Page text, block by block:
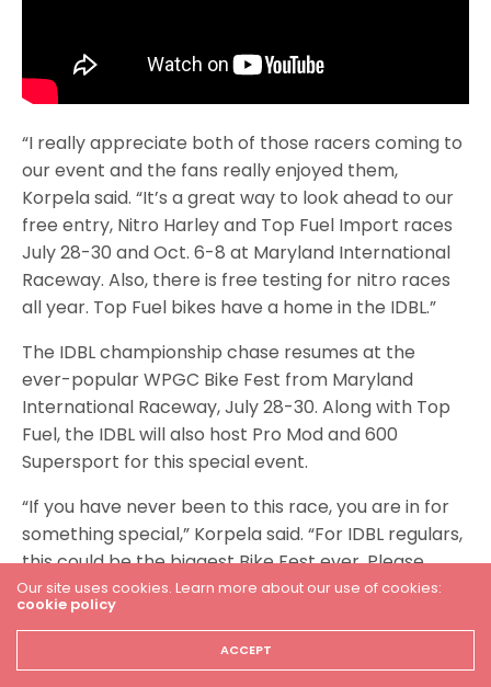
“I really appreciate both of those racers coming to
our event and the fans really enjoyed them,
Korpela said. “It’s a great way to look ahead to our
free entry, Nitro Harley and Top Fuel Import races
July 28-30 and Oct. 6-8 at Maryland International
Raceway. Also, there is free testing for nitro races
all year. Top Fuel bikes have a home in the IDBL.”
The IDBL championship chase resumes at the
ever-popular WPGC Bike Fest from Maryland
International Raceway, July 28-30. Along with Top
Fuel, the IDBL will also host Pro Mod and 600
Supersport for this special event.
“If you have never been to this race, you are in for
something special,” Korpela said. “For IDBL regulars,
this could be the biggest Bike Fest ever. Please
make your plans to join us.”
For more information and a full event schedule,
please visit RaceIDBL.com.
Our site uses cookies. Learn more about our use of cookies:
cookie policy
ACCEPT